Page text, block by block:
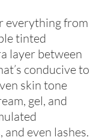
everything from
tinted
layer between
conducive to
skin tone
gel, and
and even lashes.